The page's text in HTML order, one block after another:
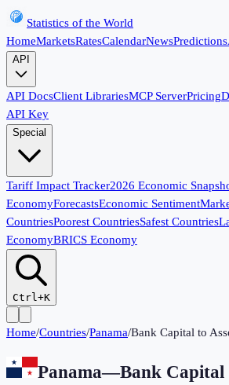
Statistics of the World
HomeMarketsRatesCalendarNewsPredictions
API
API DocsClient LibrariesMCP ServerPricing
API Key
Special
Tariff Impact Tracker2026 Economic
EconomyForecastsEconomic Sentiment
CountriesPoorest CountriesSafest Countries
EconomyBRICS Economy
Ctrl+K
Home/Countries/Panama/Bank Capital to
Panama—Bank Capital